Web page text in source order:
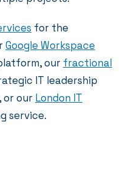
for the
Google Workspace
our fractional
IT leadership
or our London IT
service.